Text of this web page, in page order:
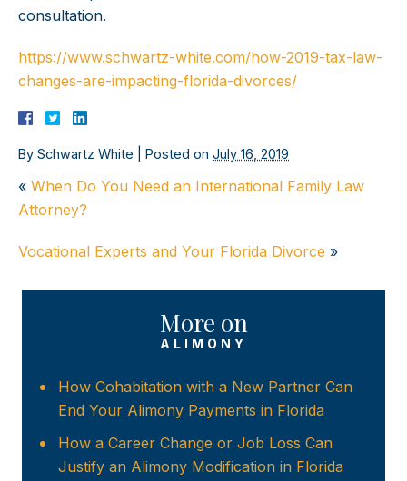
consultation.
https://www.schwartz-white.com/how-2019-tax-law-
changes-are-impacting-florida-divorces/
By Schwartz White Posted on July 16, 2019
« When Do You Need an International Family Law
Attorney?
Vocational Experts and Your Florida Divorce »
More on
ALIMONY
How Cohabitation with a New Partner Can
End Your Alimony Payments in Florida
How a Career Change or Job Loss Can
Justify an Alimony Modification in Florida